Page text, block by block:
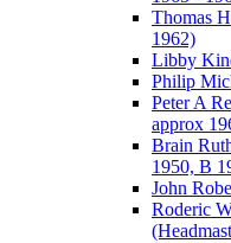
Thomas
1962)
Libby
Philip
Peter A
approx
Brain
1950, B
John
Roderic